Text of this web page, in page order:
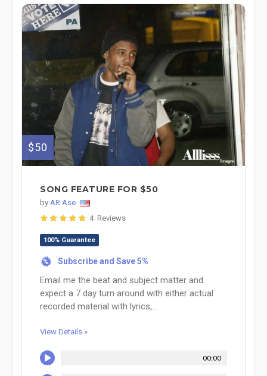
$50
SONG FEATURE FOR $50
by AR Ase
4 Reviews
100% Guarantee
% Subscribe and Save 5%
Email me the beat and subject matter and
expect a 7 day turn around with either actual
recorded material with lyrics,...
View Details »
00:00